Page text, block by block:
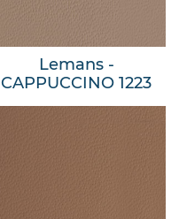
Lemans -
CAPPUCCINO 1223